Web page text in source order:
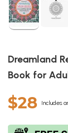
Dreamland
Book for
$28 Includes